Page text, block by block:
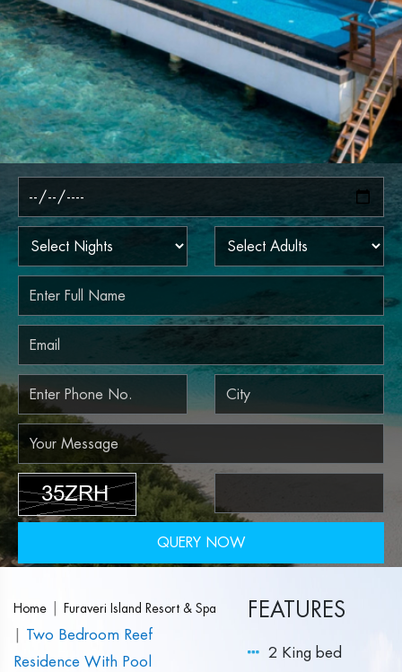
QUERY NOW
Home | Furaveri Island Resort & Spa
| Two Bedroom Reef
Residence With Pool
FEATURES
2 King bed